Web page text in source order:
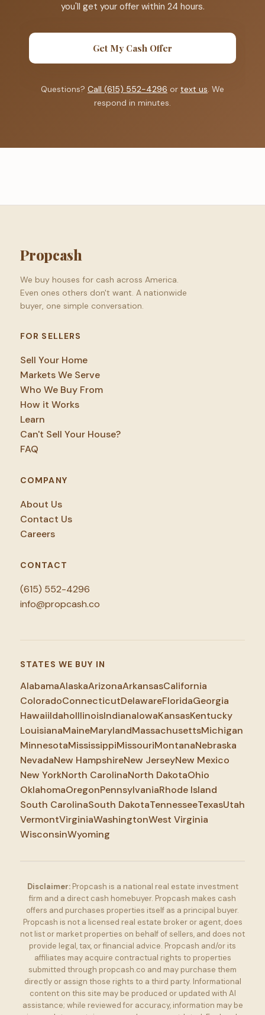
you'll get your offer within 24 hours.
Get My Cash Offer
Questions? Call (615) 552-4296 or text us. We
respond in minutes.
Propcash
We buy houses for cash across America.
Even ones others don't want. A nationwide
buyer, one simple conversation.
FOR SELLERS
Sell Your Home
Markets We Serve
Who We Buy From
How it Works
Learn
Can't Sell Your House?
FAQ
COMPANY
About Us
Contact Us
Careers
CONTACT
(615) 552-4296
info@propcash.co
STATES WE BUY IN
AlabamaAlaskaArizonaArkansasCalifornia
ColoradoConnecticutDelawareFloridaGeorgia
HawaiiIdahoIllinoisIndianaIowaKansasKentucky
LouisianaMaineMarylandMassachusettsMichigan
MinnesotaMississippiMissouriMontanaNebraska
NevadaNew HampshireNew JerseyNew Mexico
New YorkNorth CarolinaNorth DakotaOhio
OklahomaOregonPennsylvaniaRhode Island
South CarolinaSouth DakotaTennesseeTexasUtah
VermontVirginiaWashingtonWest Virginia
WisconsinWyoming
Disclaimer:Propcash is a national real estate investment
firm and a direct cash homebuyer. Propcash makes cash
offers and purchases properties itself as a principal buyer.
Propcash is not a licensed real estate broker or agent, does
not list or market properties on behalf of sellers, and does not
provide legal, tax, or financial advice. Propcash and/or its
affiliates may acquire contractual rights to properties
submitted through propcash.co and may purchase them
directly or assign those rights to a third party. Informational
content on this site may be produced or updated with AI
assistance; while reviewed for accuracy, information may be